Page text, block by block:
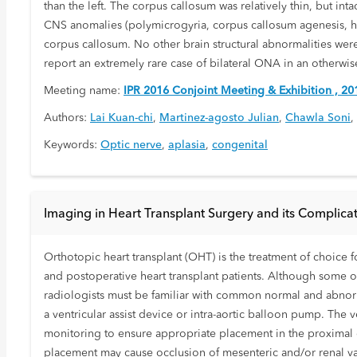
than the left. The corpus callosum was relatively thin, but
CNS anomalies (polymicrogyria, corpus callosum
corpus callosum. No other brain structural abnormalities
report an extremely rare case of bilateral ONA in an
Meeting name: IPR 2016 Conjoint Meeting & Exhibition ,
Authors: Lai Kuan-chi, Martinez-agosto Julian, Chawla Soni,
Keywords: Optic nerve, aplasia, congenital
Imaging in Heart Transplant Surgery and its
Orthotopic heart transplant (OHT) is the treatment of
and postoperative heart transplant patients. Although
radiologists must be familiar with common normal and
a ventricular assist device or intra-aortic balloon pump. The
monitoring to ensure appropriate placement in the proximal
placement may cause occlusion of mesenteric and/or renal